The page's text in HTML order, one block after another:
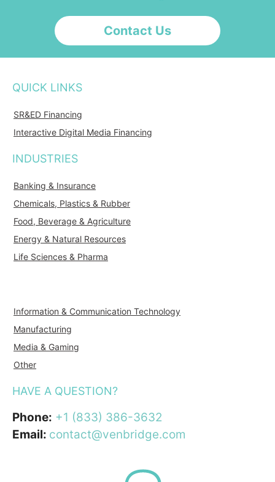
Contact Us
QUICK LINKS
SR&ED Financing
Interactive Digital Media Financing
INDUSTRIES
Banking & Insurance
Chemicals, Plastics & Rubber
Food, Beverage & Agriculture
Energy & Natural Resources
Life Sciences & Pharma
Information & Communication Technology
Manufacturing
Media & Gaming
Other
HAVE A QUESTION?
Phone: +1 (833) 386-3632
Email: contact@venbridge.com